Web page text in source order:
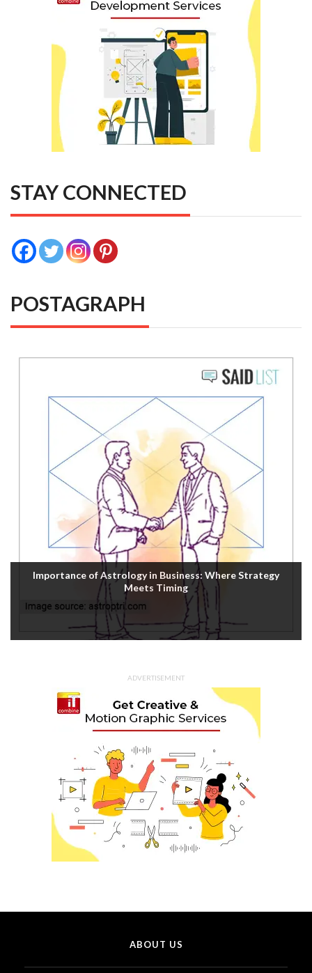
STAY CONNECTED
POSTAGRAPH
Importance of Astrology in Business: Where Strategy
Meets Timing
ADVERTISEMENT
ABOUT US